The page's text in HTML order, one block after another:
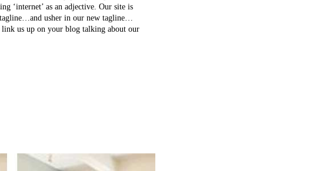
‘internet’ as an adjective. Our site is
usher in our new tagline…
us up on your blog talking about our